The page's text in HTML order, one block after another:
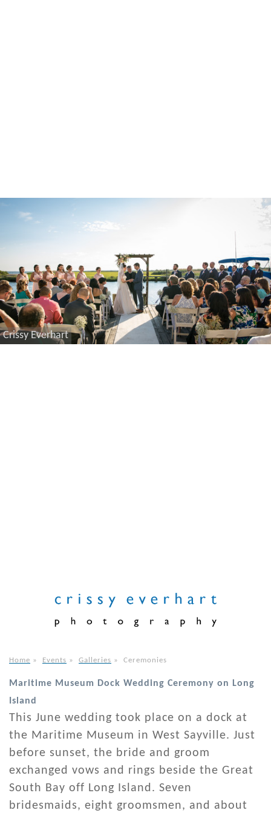
Crissy Everhart
Home » Events » Galleries » Ceremonies
Maritime Museum Dock Wedding Ceremony on Long
Island
This June wedding took place on a dock at
the Maritime Museum in West Sayville. Just
before sunset, the bride and groom
exchanged vows and rings beside the Great
South Bay off Long Island. Seven
bridesmaids, eight groomsmen, and about